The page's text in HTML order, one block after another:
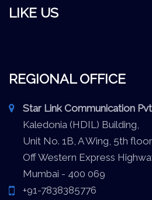
LIKE US
REGIONAL OFFICE
Star Link Communication
Kaledonia (HDIL) Building,
Unit No. 1B, A Wing, 5th
Off Western Express
Mumbai - 400 069
+91-7838385776